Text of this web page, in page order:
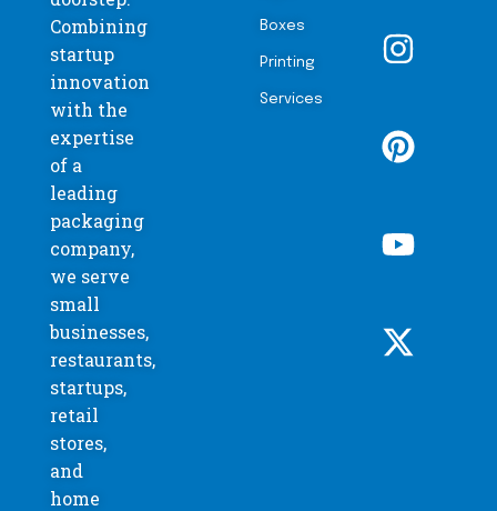
Combining
startup
innovation
with the
expertise
of a
leading
packaging
company,
we serve
small
businesses,
restaurants,
startups,
retail
stores,
and
home
Boxes
Printing
Services